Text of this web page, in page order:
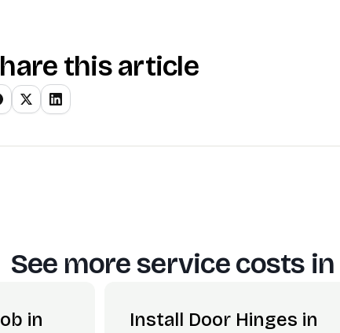
this article
See more service costs in
in
Install Door Hinges in